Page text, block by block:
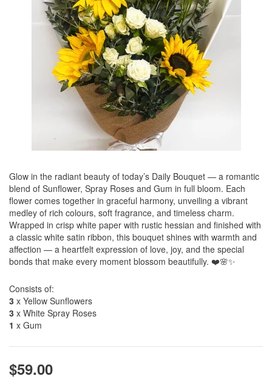
Glow in the radiant beauty of today’s Daily Bouquet — a romantic
blend of Sunflower, Spray Roses and Gum in full bloom. Each
flower comes together in graceful harmony, unveiling a vibrant
medley of rich colours, soft fragrance, and timeless charm.
Wrapped in crisp white paper with rustic hessian and finished with
a classic white satin ribbon, this bouquet shines with warmth and
affection — a heartfelt expression of love, joy, and the special
bonds that make every moment blossom beautifully. ❤️🌸✨
Consists of:
3 x Yellow Sunflowers
3 x White Spray Roses
1 x Gum
$59.00